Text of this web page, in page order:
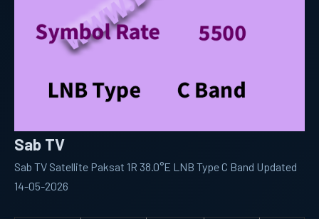
Sab TV
Sab TV Satellite Paksat 1R 38.0°E LNB Type C Band Updated
14-05-2026